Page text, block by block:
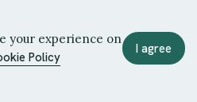
Cookie Policy
your experience on
Policy
I agree